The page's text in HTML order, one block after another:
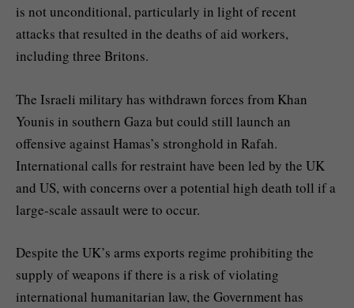
is not unconditional, particularly in light of recent
attacks that resulted in the deaths of aid workers,
including three Britons.
The Israeli military has withdrawn forces from Khan
Younis in southern Gaza but could still launch an
offensive against Hamas’s stronghold in Rafah.
International calls for restraint have been led by the UK
and US, with concerns over a potential high death toll if a
large-scale assault were to occur.
Despite the UK’s arms exports regime prohibiting the
supply of weapons if there is a risk of violating
international humanitarian law, the Government has